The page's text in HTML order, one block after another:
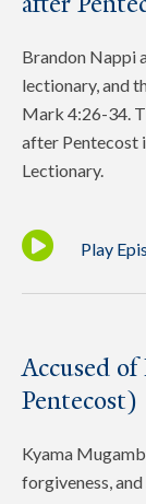
Brandon Nappi
lectionary, and
Mark 4:26-34.
after Pentecost
Lectionary.
Play
Accused
Pentecost)
Kyama
forgiveness,